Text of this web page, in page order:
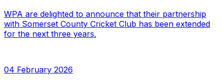
WPA are delighted to announce that their partnership
with Somerset County Cricket Club has been extended
for the next three years.
04 February 2026